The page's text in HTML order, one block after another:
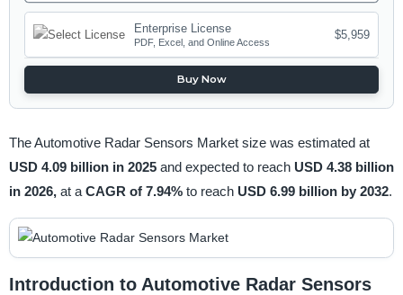
Enterprise License
PDF, Excel, and Online Access
$5,959
Buy Now
The Automotive Radar Sensors Market size was estimated at
USD 4.09 billion in 2025 and expected to reach USD 4.38 billion
in 2026, at a CAGR of 7.94% to reach USD 6.99 billion by 2032.
Introduction to Automotive Radar Sensors